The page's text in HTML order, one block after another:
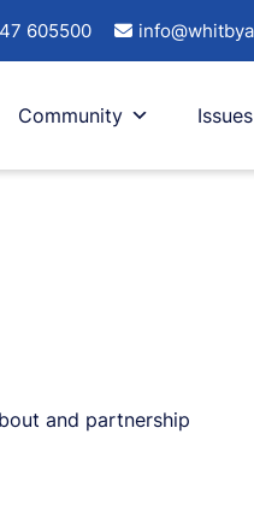
605500
Community Issues
and partnership